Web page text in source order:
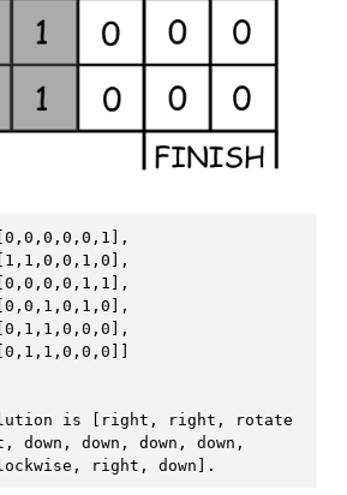
is [right, right, rotate
down, down, down,